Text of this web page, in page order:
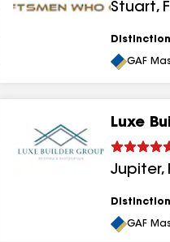
results
results
Stuart,
GAF
Luxe
Jupiter,
GAF